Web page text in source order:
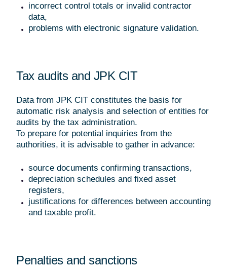
incorrect control totals or invalid contractor
data,
problems with electronic signature validation.
Tax audits and JPK CIT
Data from JPK CIT constitutes the basis for
automatic risk analysis and selection of entities for
audits by the tax administration.
To prepare for potential inquiries from the
authorities, it is advisable to gather in advance:
source documents confirming transactions,
depreciation schedules and fixed asset
registers,
justifications for differences between accounting
and taxable profit.
Penalties and sanctions